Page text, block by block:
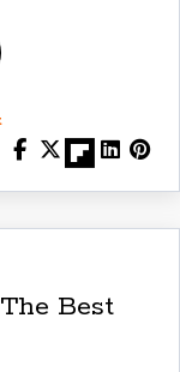
Best